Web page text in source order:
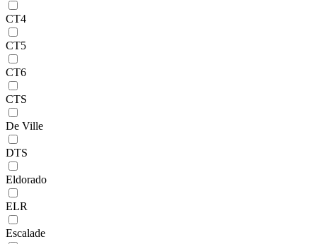
CT4
CT5
CT6
CTS
De Ville
DTS
Eldorado
ELR
Escalade